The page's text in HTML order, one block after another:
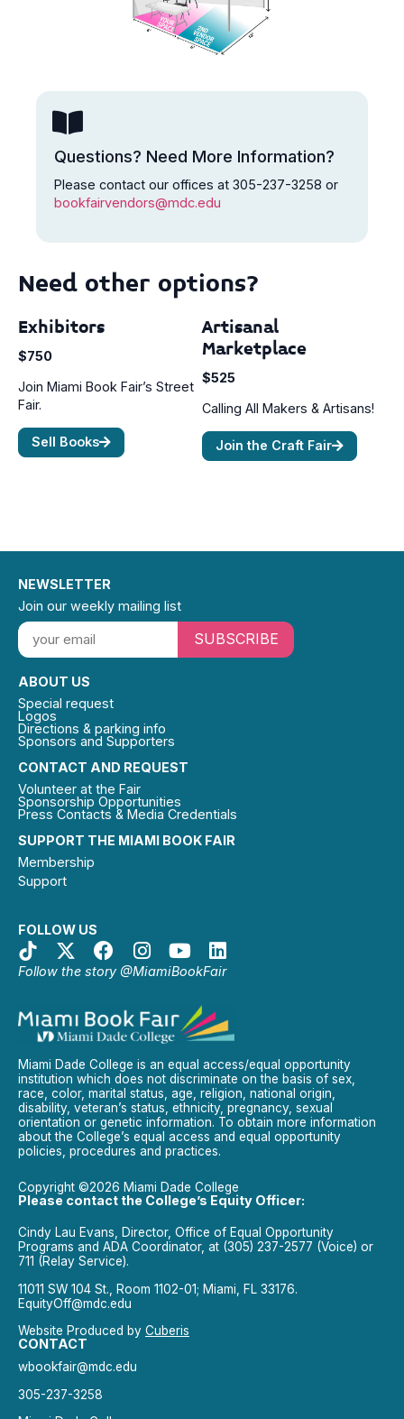
Questions? Need More Information?
Please contact our offices at 305-237-3258 or
bookfairvendors@mdc.edu
Need other options?
Exhibitors
$750
Join Miami Book Fair’s Street
Fair.
Sell Books
Artisanal
Marketplace
$525
Calling All Makers & Artisans!
Join the Craft Fair
SUPPORT THE MIAMI BOOK FAIR
Membership
Support
FOLLOW US
Follow the story @MiamiBookFair
CONTACT AND REQUEST
Volunteer at the Fair
Sponsorship Opportunities
Press Contacts & Media Credentials
ABOUT US
Special request
Logos
Directions & parking info
Sponsors and Supporters
NEWSLETTER
Join our weekly mailing list
SUBSCRIBE
Miami Dade College is an equal access/equal opportunity
institution which does not discriminate on the basis of sex,
race, color, marital status, age, religion, national origin,
disability, veteran’s status, ethnicity, pregnancy, sexual
orientation or genetic information. To obtain more information
about the College’s equal access and equal opportunity
policies, procedures and practices.
Copyright ©2026 Miami Dade College
Please contact the College’s Equity Officer:
Cindy Lau Evans, Director, Office of Equal Opportunity
Programs and ADA Coordinator, at (305) 237-2577 (Voice) or
711 (Relay Service).
11011 SW 104 St., Room 1102-01; Miami, FL 33176.
EquityOff@mdc.edu
Website Produced by Cuberis
CONTACT
wbookfair@mdc.edu
305-237-3258